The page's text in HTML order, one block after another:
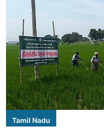
Tamil Nadu